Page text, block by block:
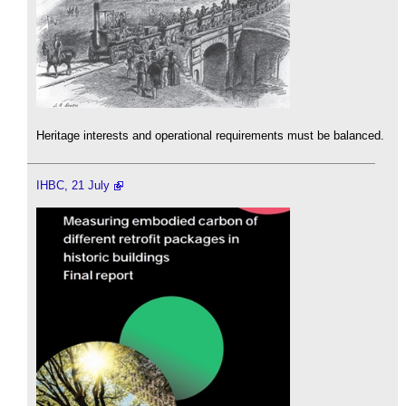
Heritage interests and operational requirements must be balanced.
IHBC, 21 July